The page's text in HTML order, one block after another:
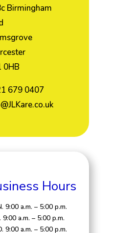
Birmingham
0HB
679 0407
Hours
9:00 a.m. – 5:00 p.m.
9:00 a.m. – 5:00 p.m.
9:00 a.m. – 5:00 p.m.